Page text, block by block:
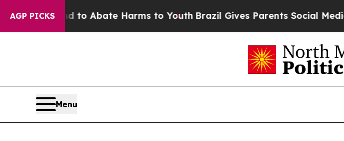
AGP PICKS
Fund to Abate Harms to YouthBrazil Gives Parents Social Media
Menu